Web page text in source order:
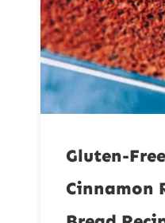
Gluten-Free
Cinnamon